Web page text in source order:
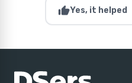
thumb_upYes, it helped